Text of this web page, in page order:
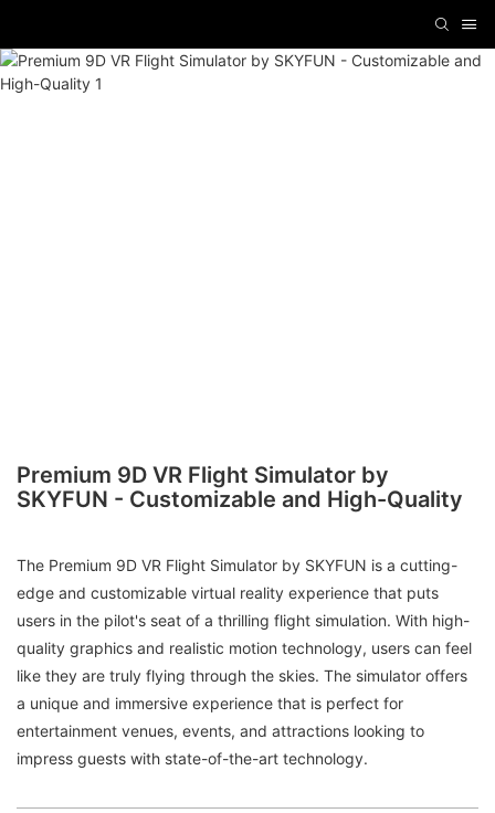
Premium 9D VR Flight Simulator by
SKYFUN - Customizable and High-Quality
The Premium 9D VR Flight Simulator by SKYFUN is a cutting-
edge and customizable virtual reality experience that puts
users in the pilot's seat of a thrilling flight simulation. With high-
quality graphics and realistic motion technology, users can feel
like they are truly flying through the skies. The simulator offers
a unique and immersive experience that is perfect for
entertainment venues, events, and attractions looking to
impress guests with state-of-the-art technology.